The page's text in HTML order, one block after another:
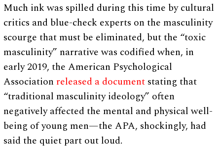
Much ink was spilled during this time by cultural
critics and blue-check experts on the masculinity
scourge that must be eliminated, but the “toxic
masculinity” narrative was codified when, in
early 2019, the American Psychological
Association released a document stating that
“traditional masculinity ideology” often
negatively affected the mental and physical well-
being of young men—the APA, shockingly, had
said the quiet part out loud.